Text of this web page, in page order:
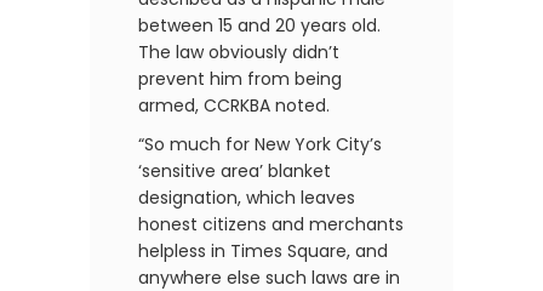
between 15 and 20 years old.
The law obviously didn’t
prevent him from being
armed, CCRKBA noted.
“So much for New York City’s
‘sensitive area’ blanket
designation, which leaves
honest citizens and merchants
helpless in Times Square, and
anywhere else such laws are in